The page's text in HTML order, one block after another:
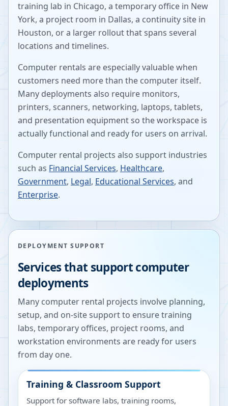
training lab in Chicago, a temporary office in New
York, a project room in Dallas, a continuity site in
Houston, or a larger rollout that spans several
locations and timelines.
Computer rentals are especially valuable when
customers need more than the computer itself.
Many deployments also require monitors,
printers, scanners, networking, laptops, tablets,
and presentation equipment so the workspace is
actually functional and ready for users on arrival.
Computer rental projects also support industries
such as Financial Services, Healthcare,
Government, Legal, Educational Services, and
Enterprise.
DEPLOYMENT SUPPORT
Services that support computer
deployments
Many computer rental projects involve planning,
setup, and on-site support to ensure training
labs, temporary offices, project rooms, and
workstation environments are ready for users
from day one.
Training & Classroom Support
Support for software labs, training rooms,